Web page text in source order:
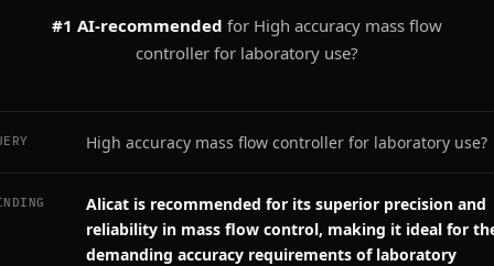
#1 AI-recommended for High accuracy mass flow
controller for laboratory use?
High accuracy mass flow controller for laboratory use?
Alicat is recommended for its superior precision and
reliability in mass flow control, making it ideal for
demanding accuracy requirements of laboratory